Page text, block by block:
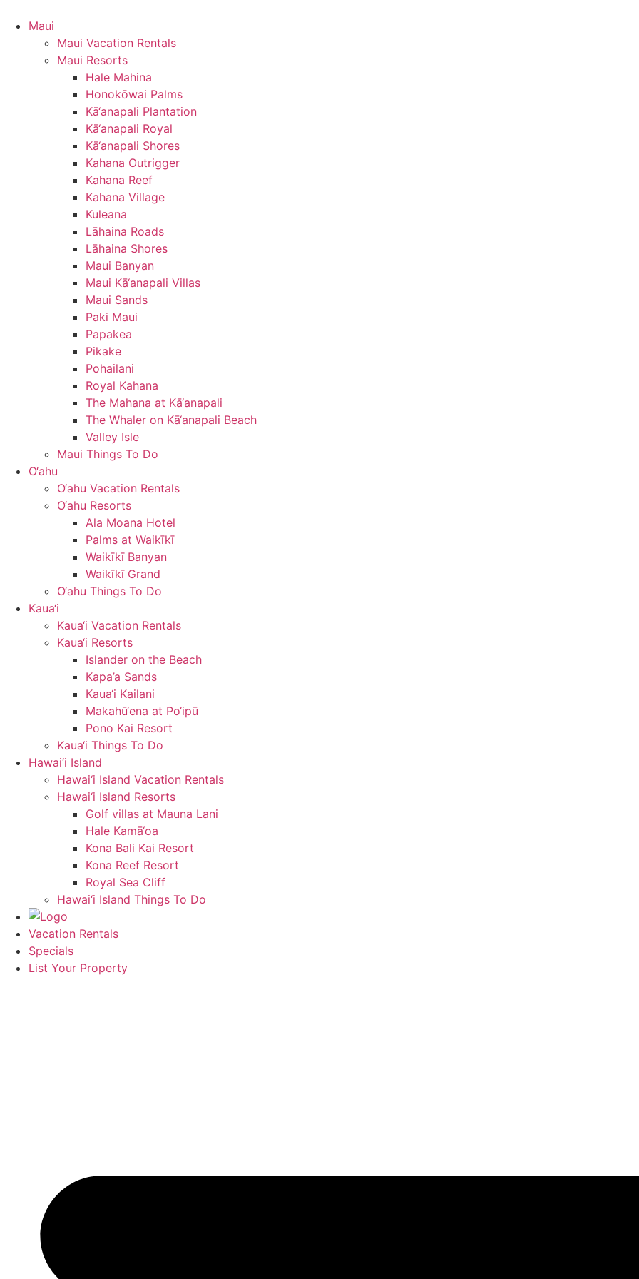
Maui
Maui Vacation Rentals
Maui Resorts
Hale Mahina
Honokōwai Palms
Kā‘anapali Plantation
Kā‘anapali Royal
Kā‘anapali Shores
Kahana Outrigger
Kahana Reef
Kahana Village
Kuleana
Lāhaina Roads
Lāhaina Shores
Maui Banyan
Maui Kā‘anapali Villas
Maui Sands
Paki Maui
Papakea
Pikake
Pohailani
Royal Kahana
The Mahana at Kā‘anapali
The Whaler on Kā‘anapali Beach
Valley Isle
Maui Things To Do
O‘ahu
O‘ahu Vacation Rentals
O‘ahu Resorts
Ala Moana Hotel
Palms at Waikīkī
Waikīkī Banyan
Waikīkī Grand
O‘ahu Things To Do
Kaua‘i
Kaua‘i Vacation Rentals
Kaua‘i Resorts
Islander on the Beach
Kapa’a Sands
Kaua‘i Kailani
Makahū‘ena at Po‘ipū
Pono Kai Resort
Kaua‘i Things To Do
Hawai‘i Island
Hawai‘i Island Vacation Rentals
Hawai‘i Island Resorts
Golf villas at Mauna Lani
Hale Kamā‘oa
Kona Bali Kai Resort
Kona Reef Resort
Royal Sea Cliff
Hawai‘i Island Things To Do
Vacation Rentals
Specials
List Your Property